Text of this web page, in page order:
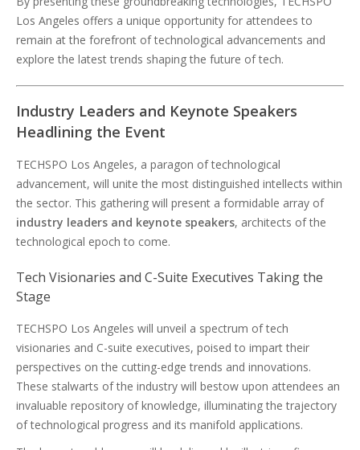
Los Angeles offers a unique opportunity for attendees to
remain at the forefront of technological advancements and
explore the latest trends shaping the future of tech.
Industry Leaders and Keynote Speakers
Headlining the Event
TECHSPO Los Angeles, a paragon of technological
advancement, will unite the most distinguished intellects within
the sector. This gathering will present a formidable array of
industry leaders and keynote speakers, architects of the
technological epoch to come.
Tech Visionaries and C-Suite Executives Taking the
Stage
TECHSPO Los Angeles will unveil a spectrum of tech
visionaries and C-suite executives, poised to impart their
perspectives on the cutting-edge trends and innovations.
These stalwarts of the industry will bestow upon attendees an
invaluable repository of knowledge, illuminating the trajectory
of technological progress and its manifold applications.